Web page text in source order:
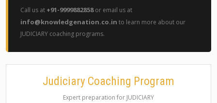
Call us at +91-9999882858or email us at
info@knowledgenation.co.in to learn more about our
JUDICIARY coaching programs.
Judiciary Coaching Program
Expert preparation for JUDICIARY